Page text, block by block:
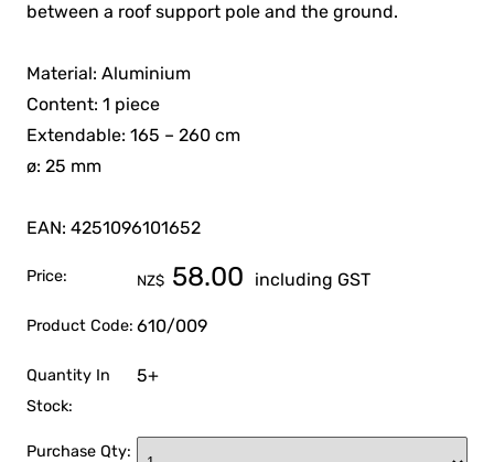
between a roof support pole and the ground.
Material: Aluminium
Content: 1 piece
Extendable: 165 – 260 cm
ø: 25 mm
EAN: 4251096101652
Price: NZ$ 58.00 including GST
Product Code: 610/009
Quantity In
Stock:
5+
Purchase Qty: